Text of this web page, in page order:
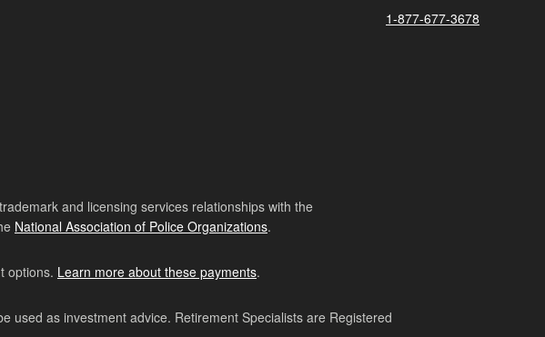
1-877-677-3678
and licensing services relationships with the
National Association of Police Organizations.
options. Learn more about these payments.
used as investment advice. Retirement Specialists are Registered